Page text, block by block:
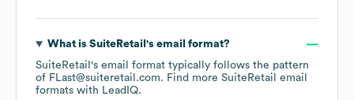
What is SuiteRetail 's email format?
SuiteRetail 's email format typically follows the pattern
of FLast@suiteretail.com. Find more SuiteRetail
email
formats with LeadIQ.